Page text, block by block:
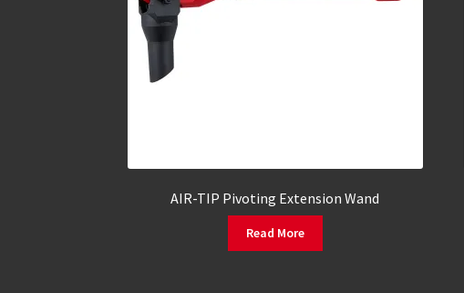
AIR-TIP Pivoting Extension Wand
Read More